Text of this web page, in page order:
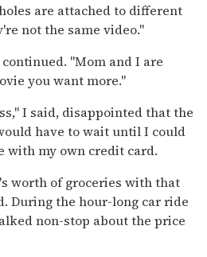
are attached to different
not the same video."
"Mom and I are
you want more."
I said, disappointed that the
have to wait until I could
with my own credit card.
worth of groceries with that
During the hour-long car ride
non-stop about the price